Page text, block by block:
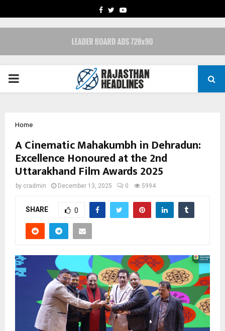
FACEBOOK
TWITTERYOUTUBE
PRIMARY
Home
A Cinematic Mahakumbh in Dehradun:
Excellence Honoured at the 2nd
Uttarakhand Film Awards 2025
by cradmin December 13, 2025 0 5994
SHARE 0